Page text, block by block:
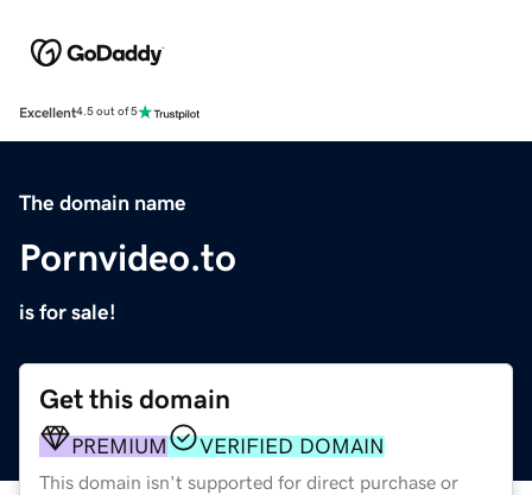
Excellent4.5 out of 5
The domain name
Pornvideo.to
is for sale!
Get this domain
PREMIUM VERIFIED DOMAIN
This domain isn't supported for direct purchase or